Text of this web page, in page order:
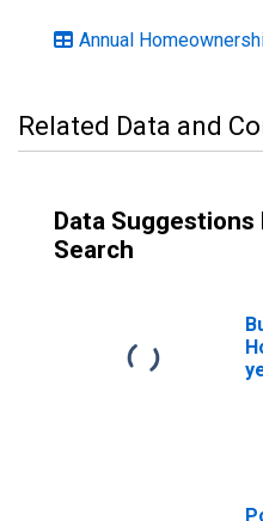
Annual
Related Data and
Data Suggestions
Search